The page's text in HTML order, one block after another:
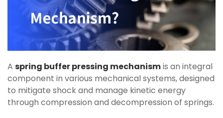
A spring buffer pressing mechanismis an integral
component in various mechanical systems, designed
to mitigate shock and manage kinetic energy
through compression and decompression of springs.